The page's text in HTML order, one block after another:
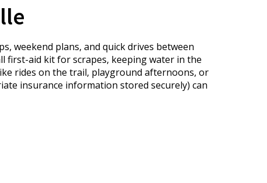
weekend plans, and quick drives between
first-aid kit for scrapes, keeping water in the
rides on the trail, playground afternoons, or
insurance information stored securely) can